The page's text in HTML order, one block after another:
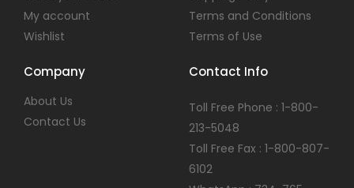
My account
Wishlist
Terms and Conditions
Terms of Use
Company
About Us
Contact Us
Contact Info
Toll Free Phone : 1-800-
213-5048
Toll Free Fax : 1-800-807-
6102